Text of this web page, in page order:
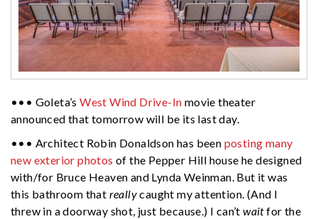
••• Goleta’sWest Wind Drive-In movie theater
announced that tomorrow will be its last day.
••• Architect Robin Donaldson has been posting many
new exterior photos of the Pepper Hill house he designed
with/for Bruce Heaven and Lynda Weinman. But it was
this bathroom that reallycaught my attention. (And I
threw in a doorway shot, just because.) I can’twaitfor the